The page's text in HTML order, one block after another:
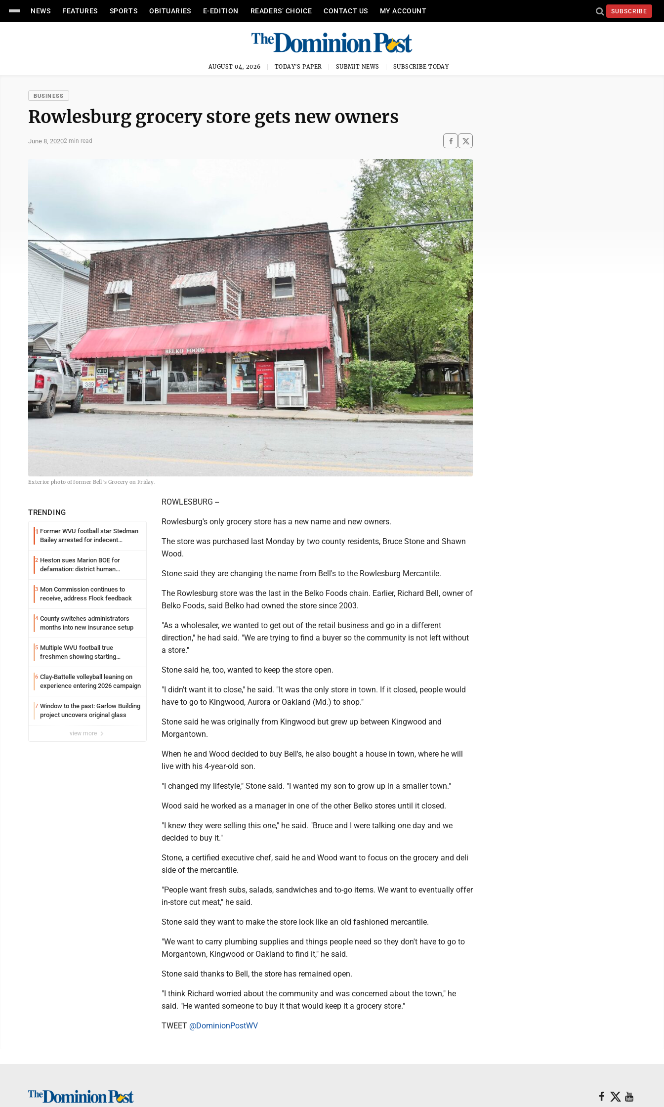
NEWS FEATURES SPORTS OBITUARIES E-EDITION READERS’ CHOICE CONTACT US MY ACCOUNT SUBSCRIBE
AUGUST 04, 2026 TODAY'S PAPER SUBMIT NEWS SUBSCRIBE TODAY
BUSINESS
Rowlesburg grocery store gets new owners
June 8, 20202 min read
Exterior photo of former Bell's Grocery on Friday.
TRENDING
1 Former WVU football star Stedman
Bailey arrested for indecent
2 Heston sues Marion BOE for
defamation: district human
3 Mon Commission continues to
receive, address Flock feedback
4 County switches administrators
months into new insurance setup
5 Multiple WVU football true
freshmen showing starting
6 Clay-Battelle volleyball leaning on
experience entering 2026 campaign
7 Window to the past: Garlow Building
project uncovers original glass
view more
ROWLESBURG --
Rowlesburg's only grocery store has a new name and new owners.
The store was purchased last Monday by two county residents, Bruce Stone and Shawn
Wood.
Stone said they are changing the name from Bell's to the Rowlesburg Mercantile.
The Rowlesburg store was the last in the Belko Foods chain. Earlier, Richard Bell, owner of
Belko Foods, said Belko had owned the store since 2003.
"As a wholesaler, we wanted to get out of the retail business and go in a different
direction," he had said. "We are trying to find a buyer so the community is not left without
a store."
Stone said he, too, wanted to keep the store open.
"I didn't want it to close," he said. "It was the only store in town. If it closed, people would
have to go to Kingwood, Aurora or Oakland (Md.) to shop."
Stone said he was originally from Kingwood but grew up between Kingwood and
Morgantown.
When he and Wood decided to buy Bell's, he also bought a house in town, where he will
live with his 4-year-old son.
"I changed my lifestyle," Stone said. "I wanted my son to grow up in a smaller town."
Wood said he worked as a manager in one of the other Belko stores until it closed.
"I knew they were selling this one," he said. "Bruce and I were talking one day and we
decided to buy it."
Stone, a certified executive chef, said he and Wood want to focus on the grocery and deli
side of the mercantile.
"People want fresh subs, salads, sandwiches and to-go items. We want to eventually offer
in-store cut meat," he said.
Stone said they want to make the store look like an old fashioned mercantile.
"We want to carry plumbing supplies and things people need so they don't have to go to
Morgantown, Kingwood or Oakland to find it," he said.
Stone said thanks to Bell, the store has remained open.
"I think Richard worried about the community and was concerned about the town," he
said. "He wanted someone to buy it that would keep it a grocery store."
TWEET @DominionPostWV